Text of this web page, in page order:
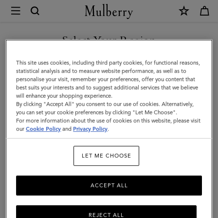
Mulberry
Heritage
Wash
Case
|
Mulberry
Green
Small
Select Your Region
You are currently browsing the New Zealand site but we noticed
you are in United States.
GO TO UNITED STATES SITE
CONTINUE TO NEW
ZEALAND SITE
This site uses cookies, including third party cookies, for functional reasons,
statistical analysis and to measure website performance, as well as to
personalise your visit, remember your preferences, offer you content that
best suits your interests and to suggest additional services that we believe
will enhance your shopping experience.
By clicking "Accept All" you consent to our use of cookies. Alternatively,
you can set your cookie preferences by clicking "Let Me Choose".
For more information about the use of cookies on this website, please visit
ourCookie Policy and Privacy Policy.
LET ME CHOOSE
REJECT ALL
ACCEPT ALL